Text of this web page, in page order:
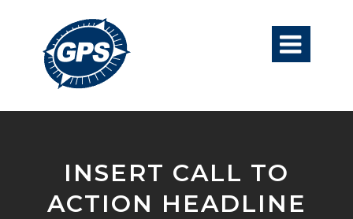

INSERT CALL TO
ACTION HEADLINE